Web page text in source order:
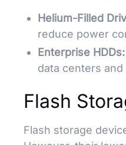
Helium-Filled
reduce power
Enterprise HDDs:
data centers
Flash
Flash storage